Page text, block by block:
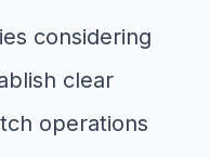
considering
clear
operations